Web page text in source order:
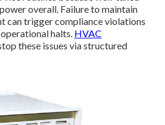
overall. Failure to maintain
can trigger compliance violations
halts. HVAC
these issues via structured